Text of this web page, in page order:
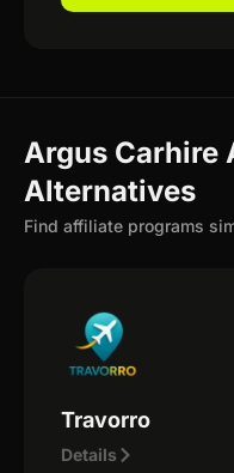
Argus Carhire
Alternatives
Find affiliate programs
Travorro
Details